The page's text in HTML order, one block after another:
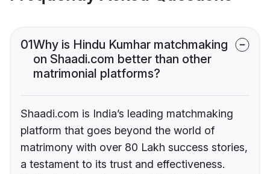
01Why is Hindu Kumhar matchmaking
on Shaadi.com better than other
matrimonial platforms?
Shaadi.com is India’s leading matchmaking
platform that goes beyond the world of
matrimony with over 80 Lakh success stories,
a testament to its trust and effectiveness.